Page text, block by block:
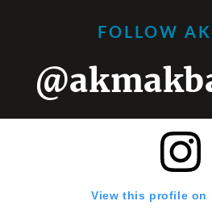
FOLLOW
View this profile on